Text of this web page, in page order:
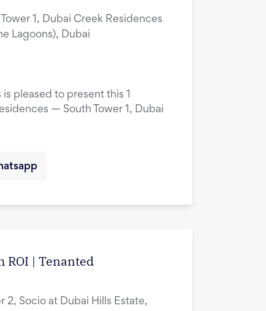
1, Dubai Creek Residences
Lagoons), Dubai
pleased to present this 1
— South Tower 1, Dubai
ROI | Tenanted
2, Socio at Dubai Hills Estate,